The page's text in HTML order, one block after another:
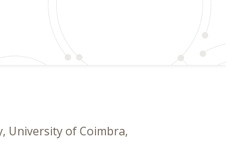
University of Coimbra,